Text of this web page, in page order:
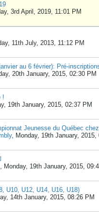
3rd April, 2019, 11:01 PM
11th July, 2013, 11:12 PM
au 6 février): Pré-
20th January, 2015, 02:30 PM
!
19th January, 2015, 02:37 PM
Jeunesse du Québec
, Monday, 19th January, 2015,
, Monday, 19th January, 2015,
U10, U12, U14, U16, U18)
14th January, 2015, 08:26 PM